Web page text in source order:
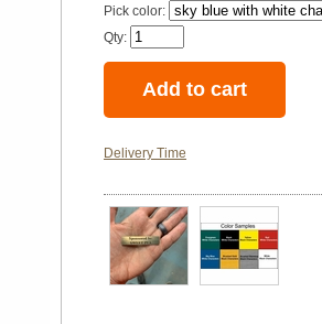
Pick color:
Qty:
Delivery Time